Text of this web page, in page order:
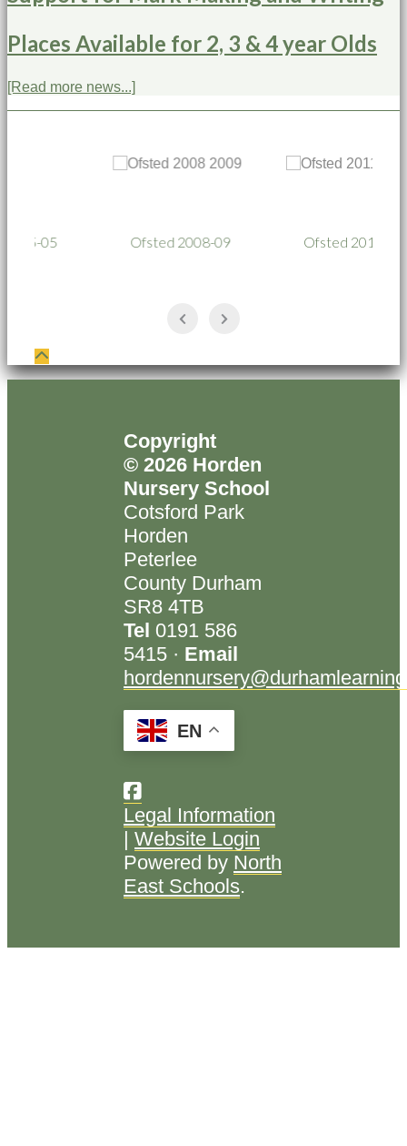
Places Available for 2, 3 & 4 year Olds
[Read more news...]
Ofsted 2008-09 Ofsted 2011-12
Copyright
© 2026 Horden
Nursery School
Cotsford Park
Horden
Peterlee
County Durham
SR8 4TB
Tel 0191 586
5415 · Email
EN
Legal Information
| Website Login
Powered by North
East Schools.